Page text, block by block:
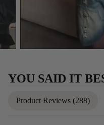
YOU SAID IT
Product Reviews (288)